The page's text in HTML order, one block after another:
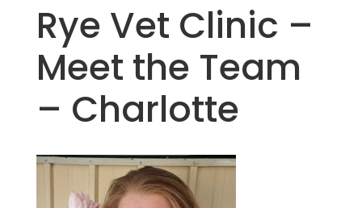
Rye Vet Clinic –
Meet the Team
– Charlotte